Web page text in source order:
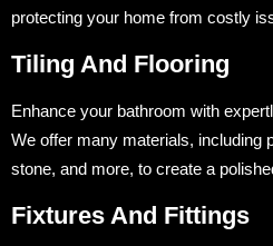
protecting your home from costly
Tiling And Flooring
Enhance your bathroom with
We offer many materials, including
stone, and more, to create a
Fixtures And Fittings